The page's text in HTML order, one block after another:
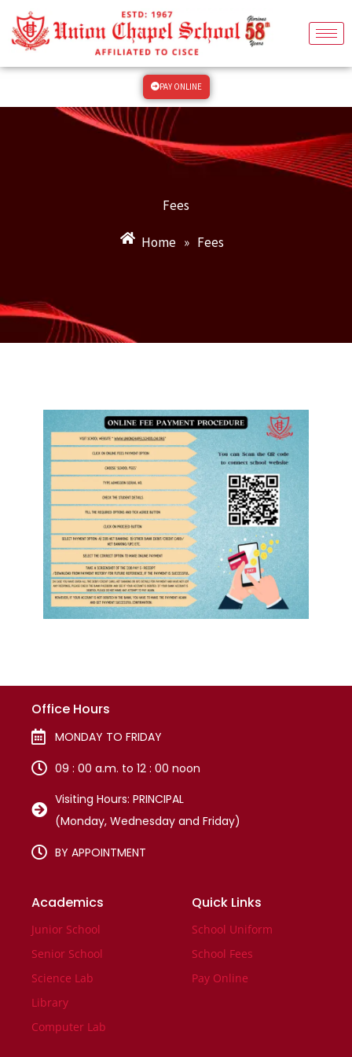
content
PAY ONLINE
Fees
Home » Fees
Office Hours
MONDAY TO FRIDAY
09 : 00 a.m. to 12 : 00 noon
Visiting Hours: PRINCIPAL
(Monday, Wednesday and Friday)
BY APPOINTMENT
Academics
Junior School
Senior School
Science Lab
Library
Computer Lab
Quick Links
School Uniform
School Fees
Pay Online